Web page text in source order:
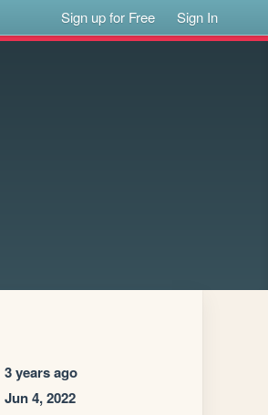
Sign up for Free Sign In
3 years ago
Jun 4, 2022